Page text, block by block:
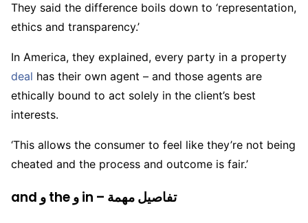
They said the difference boils down to ‘representation,
ethics and transparency.’
In America, they explained, every party in a property
deal has their own agent – and those agents are
ethically bound to act solely in the client’s best
interests.
‘This allows the consumer to feel like they’re not being
cheated and the process and outcome is fair.’
and و the و in – تفاصيل مهمة